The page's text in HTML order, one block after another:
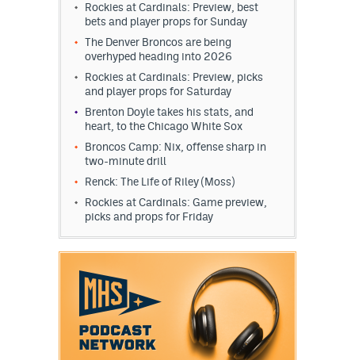
Rockies at Cardinals: Preview, best
bets and player props for Sunday
The Denver Broncos are being
overhyped heading into 2026
Rockies at Cardinals: Preview, picks
and player props for Saturday
Brenton Doyle takes his stats, and
heart, to the Chicago White Sox
Broncos Camp: Nix, offense sharp in
two-minute drill
Renck: The Life of Riley (Moss)
Rockies at Cardinals: Game preview,
picks and props for Friday